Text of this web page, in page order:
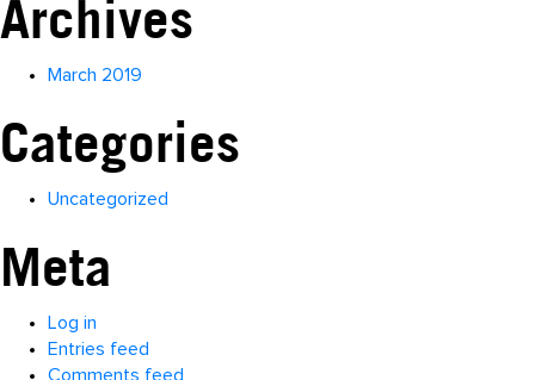
Archives
March 2019
Categories
Uncategorized
Meta
Log in
Entries feed
Comments feed